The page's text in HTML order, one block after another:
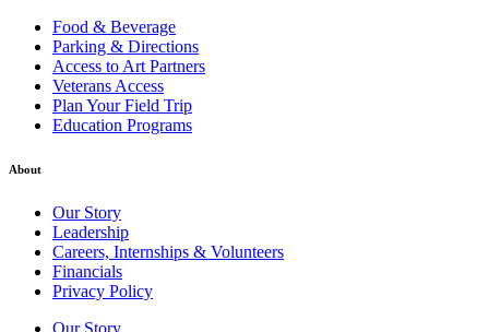
Food & Beverage
Parking & Directions
Access to Art Partners
Veterans Access
Plan Your Field Trip
Education Programs
About
Our Story
Leadership
Careers, Internships & Volunteers
Financials
Privacy Policy
Our Story